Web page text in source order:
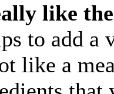
like
to add a
like a